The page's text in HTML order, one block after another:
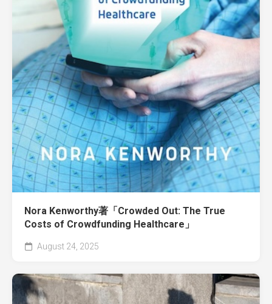
Nora Kenworthy著「Crowded Out: The True
Costs of Crowdfunding Healthcare」
August 24, 2025